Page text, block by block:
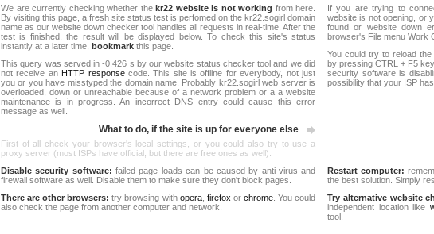
We are currently checking whether the kr22 website is not working from here.
By visiting this page, a fresh site status test is perfomed on the kr22.sogirl domain
name as our website down checker tool handles all requests in real-time. After the
test is finished, the result will be displayed below. To check this site's status
instantly at a later time, bookmark this page.
This query was served in -0.426 s by our website status checker tool and we did
not receive an HTTP responsecode. This site is offline for everybody, not just
you or you have misstyped the domain name. Probably kr22.sogirl web server is
overloaded, down or unreachable because of a network problem or a a website
maintenance is in progress. An incorrect DNS entry could cause this error
message as well.
What to do, if the site is up for everyone else
First of all check your browser's local settings, or you could also try to use a
proxy server (most ISPs have official, but there are free ones as well).
If you are trying to
website is not opening, or
found or website down
browser's File menu Work
You could try to reload
by pressing CTRL + F5
security software is
possibility that your ISP
Disable security software: failed page loads can be caused by anti-virus and
firewall software as well. Disable them to make sure they don't block pages.
There are other browsers: try browsing with opera, firefox or chrome. You could
also check the page from another computer and network.
Restart computer:
the best solution. Simply
Try alternative website
independent location like
tool.